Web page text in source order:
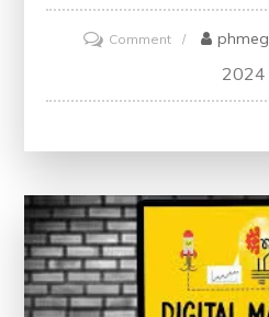
Commenton
Medical
Safeguarding
Health
Sea
phmeg
2024